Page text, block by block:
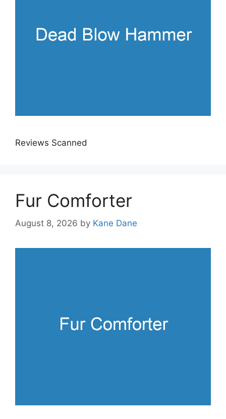
Reviews Scanned
Fur Comforter
August 8, 2026 by Kane Dane